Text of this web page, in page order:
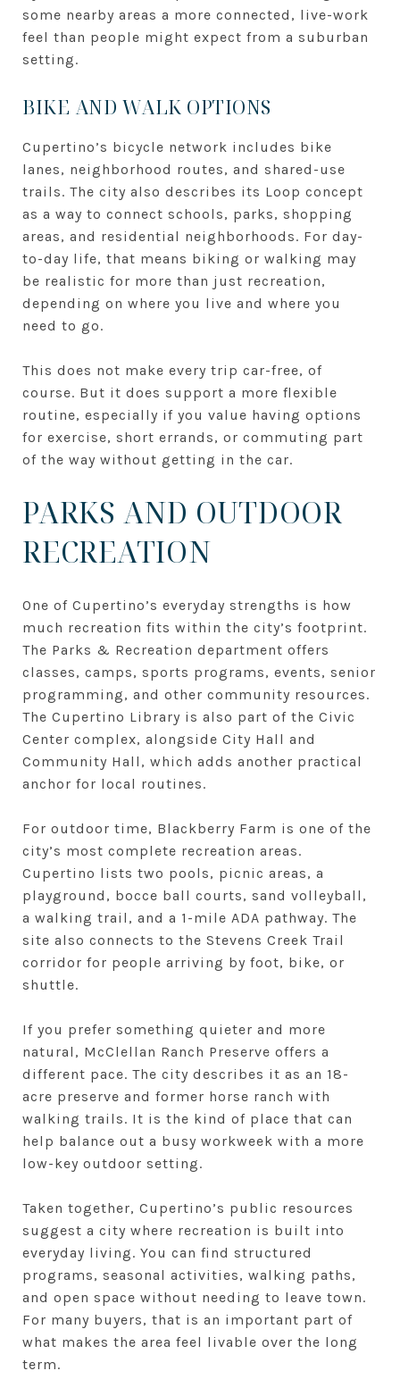
some nearby areas a more connected, live-work
feel than people might expect from a suburban
setting.
BIKE AND WALK OPTIONS
Cupertino’s bicycle network includes bike
lanes, neighborhood routes, and shared-use
trails. The city also describes its Loop concept
as a way to connect schools, parks, shopping
areas, and residential neighborhoods. For day-
to-day life, that means biking or walking may
be realistic for more than just recreation,
depending on where you live and where you
need to go.
This does not make every trip car-free, of
course. But it does support a more flexible
routine, especially if you value having options
for exercise, short errands, or commuting part
of the way without getting in the car.
PARKS AND OUTDOOR
RECREATION
One of Cupertino’s everyday strengths is how
much recreation fits within the city’s footprint.
The Parks & Recreation department offers
classes, camps, sports programs, events, senior
programming, and other community resources.
The Cupertino Library is also part of the Civic
Center complex, alongside City Hall and
Community Hall, which adds another practical
anchor for local routines.
For outdoor time, Blackberry Farm is one of the
city’s most complete recreation areas.
Cupertino lists two pools, picnic areas, a
playground, bocce ball courts, sand volleyball,
a walking trail, and a 1-mile ADA pathway. The
site also connects to the Stevens Creek Trail
corridor for people arriving by foot, bike, or
shuttle.
If you prefer something quieter and more
natural, McClellan Ranch Preserve offers a
different pace. The city describes it as an 18-
acre preserve and former horse ranch with
walking trails. It is the kind of place that can
help balance out a busy workweek with a more
low-key outdoor setting.
Taken together, Cupertino’s public resources
suggest a city where recreation is built into
everyday living. You can find structured
programs, seasonal activities, walking paths,
and open space without needing to leave town.
For many buyers, that is an important part of
what makes the area feel livable over the long
term.